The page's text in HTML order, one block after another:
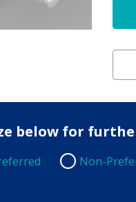
below for
Non-Non-